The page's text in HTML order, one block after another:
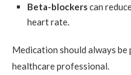
Beta-blockerscan
heart rate.
Medication should always be
healthcare professional.